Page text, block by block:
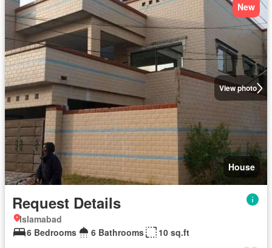
View photo
New
House
Request Details
Islamabad
6 Bedrooms
6 Bathrooms 10 sq.ft